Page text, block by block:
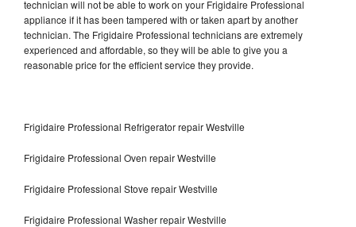
technician will not be able to work on your Frigidaire Professional
appliance if it has been tampered with or taken apart by another
technician. The Frigidaire Professional technicians are extremely
experienced and affordable, so they will be able to give you a
reasonable price for the efficient service they provide.
Frigidaire Professional Refrigerator repair Westville
Frigidaire Professional Oven repair Westville
Frigidaire Professional Stove repair Westville
Frigidaire Professional Washer repair Westville